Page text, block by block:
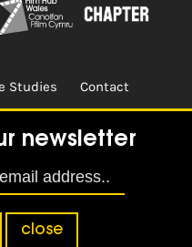
newsletter
close
Studies Contact
& Built by CREO